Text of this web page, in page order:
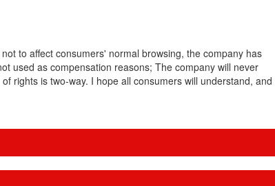
to affect consumers' normal browsing, the company has
used as compensation reasons; The company will never
rights is two-way. I hope all consumers will understand, and